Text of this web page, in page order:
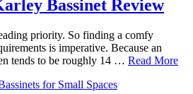
Bassinet Review
priority. So finding a comfy
is imperative. Because an
tends to be roughly 14 … Read More